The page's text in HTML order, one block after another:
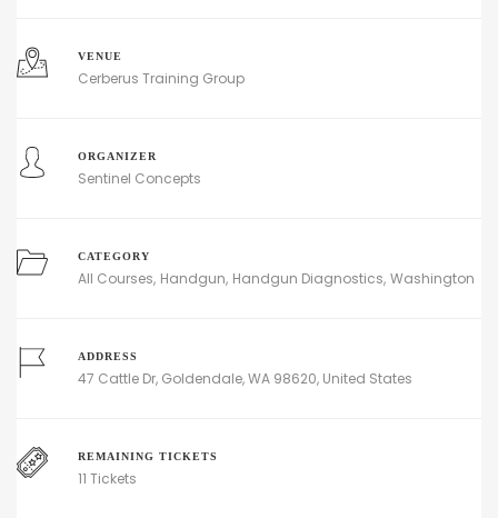
VENUE
Cerberus Training Group
ORGANIZER
Sentinel Concepts
CATEGORY
All Courses Handgun Handgun Diagnostics Washington
ADDRESS
47 Cattle Dr, Goldendale, WA 98620, United States
REMAINING TICKETS
11 Tickets